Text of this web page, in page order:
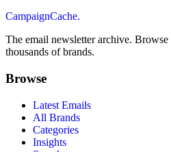
CampaignCache.
The email newsletter archive.
thousands of brands.
Browse
Latest Emails
All Brands
Categories
Insights